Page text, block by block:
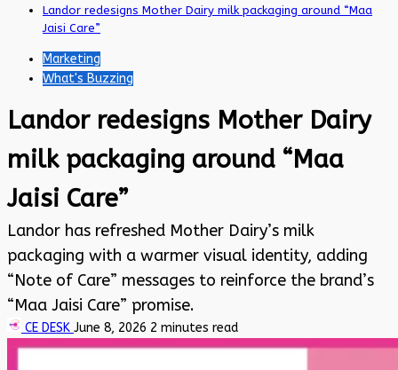
Landor redesigns Mother Dairy milk packaging around “Maa
Jaisi Care”
Marketing
What's Buzzing
Landor redesigns Mother Dairy
milk packaging around “Maa
Jaisi Care”
Landor has refreshed Mother Dairy’s milk
packaging with a warmer visual identity, adding
“Note of Care” messages to reinforce the brand’s
“Maa Jaisi Care” promise.
CE DESK June 8, 2026 2 minutes read